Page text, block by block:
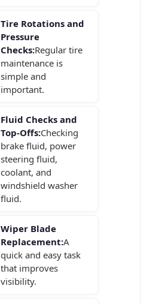
Tire Rotations and
Pressure
Checks:Regular tire
maintenance is
simple and
important.
Fluid Checks and
Top-Offs:Checking
brake fluid, power
steering fluid,
coolant, and
windshield washer
fluid.
Wiper Blade
Replacement:A
quick and easy task
that improves
visibility.